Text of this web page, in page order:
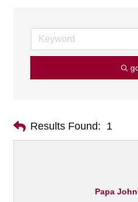
Results Found: 1
Papa